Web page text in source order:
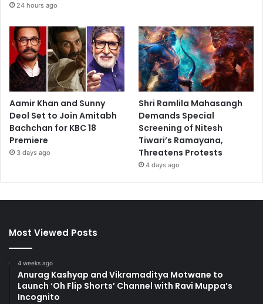
24 hours ago
Aamir Khan and Sunny
Deol Set to Join Amitabh
Bachchan for KBC 18
Premiere
3 days ago
Shri Ramlila Mahasangh
Demands Special
Screening of Nitesh
Tiwari’s Ramayana,
Threatens Protests
4 days ago
Most Viewed Posts
4 weeks ago
Anurag Kashyap and Vikramaditya Motwane to
Launch ‘Oh Flip Shorts’ Channel with Ravi Muppa’s
Incognito